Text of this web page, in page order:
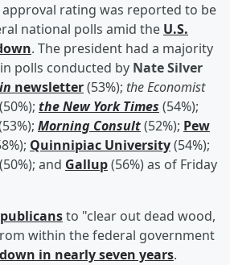
approval rating was reported to be
national polls amid the U.S.
. The president had a majority
polls conducted by Nate Silver
newsletter(53%); the Economist
(50%); the New York Times (54%);
Morning Consult(52%); Pew
Quinnipiac University(54%);
(50%); and Gallup(56%) as of Friday
to "clear out dead wood,
within the federal government
in nearly seven years.